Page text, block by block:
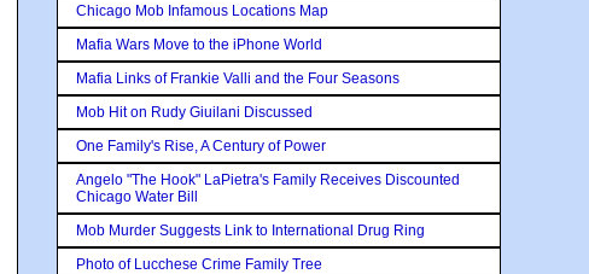
Chicago Mob Infamous Locations Map
Mafia Wars Move to the iPhone World
Mafia Links of Frankie Valli and the Four Seasons
Mob Hit on Rudy Giuilani Discussed
One Family's Rise, A Century of Power
Angelo "The Hook" LaPietra's Family Receives Discounted
Chicago Water Bill
Mob Murder Suggests Link to International Drug Ring
Photo of Lucchese Crime Family Tree